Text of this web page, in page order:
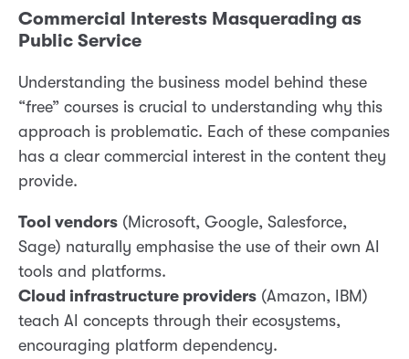
Commercial Interests Masquerading as
Public Service
Understanding the business model behind these
“free” courses is crucial to understanding why this
approach is problematic. Each of these companies
has a clear commercial interest in the content they
provide.
Tool vendors (Microsoft, Google, Salesforce,
Sage) naturally emphasise the use of their own AI
tools and platforms.
Cloud infrastructure providers (Amazon, IBM)
teach AI concepts through their ecosystems,
encouraging platform dependency.